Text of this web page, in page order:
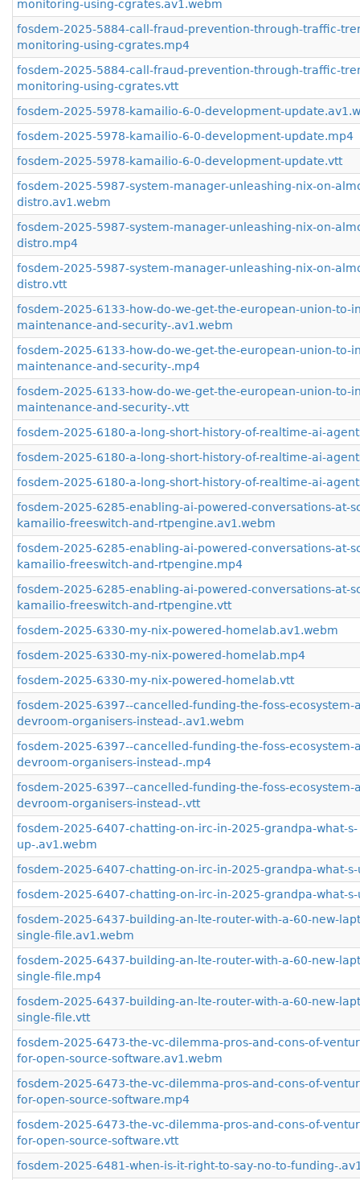
monitoring-using-cgrates.av1.webm
fosdem-2025-5884-call-fraud-prevention-through-traffic-
monitoring-using-cgrates.mp4
fosdem-2025-5884-call-fraud-prevention-through-traffic-
monitoring-using-cgrates.vtt
fosdem-2025-5978-kamailio-6-0-development-
fosdem-2025-5978-kamailio-6-0-development-update.mp4
fosdem-2025-5978-kamailio-6-0-development-update.vtt
fosdem-2025-5987-system-manager-unleashing-nix-on-
distro.av1.webm
fosdem-2025-5987-system-manager-unleashing-nix-on-
distro.mp4
fosdem-2025-5987-system-manager-unleashing-nix-on-
distro.vtt
fosdem-2025-6133-how-do-we-get-the-european-union-to-
maintenance-and-security-.av1.webm
fosdem-2025-6133-how-do-we-get-the-european-union-to-
maintenance-and-security-.mp4
fosdem-2025-6133-how-do-we-get-the-european-union-to-
maintenance-and-security-.vtt
fosdem-2025-6180-a-long-short-history-of-realtime-ai-
fosdem-2025-6180-a-long-short-history-of-realtime-ai-
fosdem-2025-6180-a-long-short-history-of-realtime-ai-
fosdem-2025-6285-enabling-ai-powered-conversations-at-
kamailio-freeswitch-and-rtpengine.av1.webm
fosdem-2025-6285-enabling-ai-powered-conversations-at-
kamailio-freeswitch-and-rtpengine.mp4
fosdem-2025-6285-enabling-ai-powered-conversations-at-
kamailio-freeswitch-and-rtpengine.vtt
fosdem-2025-6330-my-nix-powered-homelab.av1.webm
fosdem-2025-6330-my-nix-powered-homelab.mp4
fosdem-2025-6330-my-nix-powered-homelab.vtt
fosdem-2025-6397--cancelled-funding-the-foss-ecosystem-
devroom-organisers-instead-.av1.webm
fosdem-2025-6397--cancelled-funding-the-foss-ecosystem-
devroom-organisers-instead-.mp4
fosdem-2025-6397--cancelled-funding-the-foss-ecosystem-
devroom-organisers-instead-.vtt
fosdem-2025-6407-chatting-on-irc-in-2025-grandpa-what-s-
up-.av1.webm
fosdem-2025-6407-chatting-on-irc-in-2025-grandpa-what-
fosdem-2025-6407-chatting-on-irc-in-2025-grandpa-what-
fosdem-2025-6437-building-an-lte-router-with-a-60-new-
single-file.av1.webm
fosdem-2025-6437-building-an-lte-router-with-a-60-new-
single-file.mp4
fosdem-2025-6437-building-an-lte-router-with-a-60-new-
single-file.vtt
fosdem-2025-6473-the-vc-dilemma-pros-and-cons-of-
for-open-source-software.av1.webm
fosdem-2025-6473-the-vc-dilemma-pros-and-cons-of-
for-open-source-software.mp4
fosdem-2025-6473-the-vc-dilemma-pros-and-cons-of-
for-open-source-software.vtt
fosdem-2025-6481-when-is-it-right-to-say-no-to-funding-